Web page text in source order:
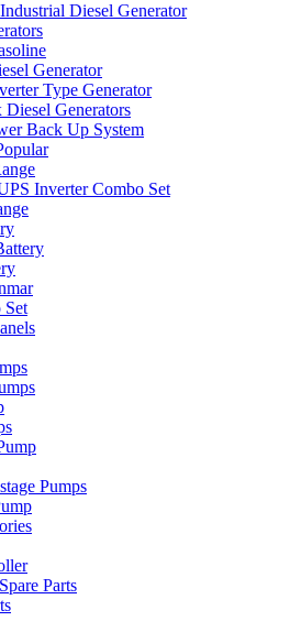
Diesel Generator
Generator
Type Generator
Diesel Generators
Back Up System
Inverter Combo Set
Set
Pumps
Parts